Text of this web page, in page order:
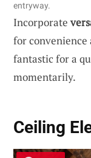
entryway.
Incorporate
for convenience
fantastic for a
momentarily.
Ceiling